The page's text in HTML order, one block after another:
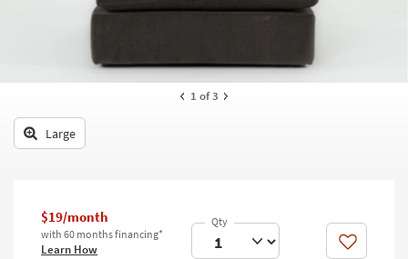
our
Searches.
Outdoor
Rugs
Bathroom
1 of 3
Large
$19/month
with 60 months financing*
Learn How Like